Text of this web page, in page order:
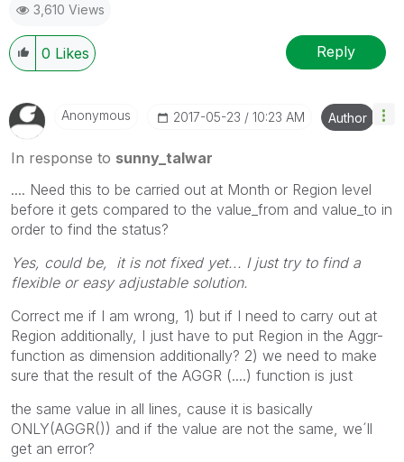
3,610 Views
0 Likes Reply
Anonymous ‎2017-05-23 10:23 AM Author
In response to sunny_talwar
.... Need this to be carried out at Month or Region level
before it gets compared to the value_from and value_to in
order to find the status?
Yes, could be, it is not fixed yet... I just try to find a
flexible or easy adjustable solution.
Correct me if I am wrong, 1) but if I need to carry out at
Region additionally, I just have to put Region in the Aggr-
function as dimension additionally? 2) we need to make
sure that the result of the AGGR (....) function is just
the same value in all lines, cause it is basically
ONLY(AGGR()) and if the value are not the same, we´ll
get an error?